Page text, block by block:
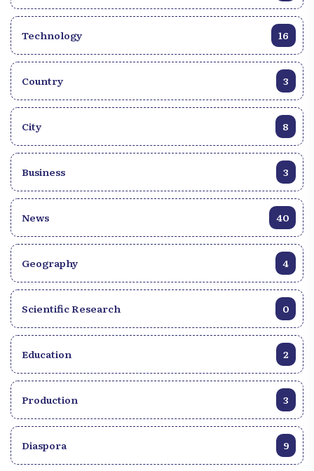
Technology 16
Country 3
City 8
Business 3
News 40
Geography 4
Scientific Research 0
Education 2
Production 3
Diaspora 9